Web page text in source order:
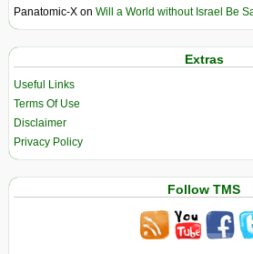
Panatomic-X on Will a World without Israel Be
Extras
Useful Links
Terms Of Use
Disclaimer
Privacy Policy
Follow TMS